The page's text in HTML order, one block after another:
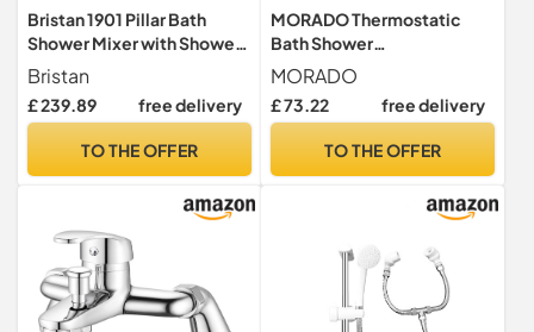
Bristan 1901 Pillar Bath
Shower Mixer with Shower
Hose and Rub Clean
Handset, Bathroom
Bathtub Basin Tap, Chrome
Bristan
£ 239.89 free delivery
TO THE OFFER
MORADO Thermostatic
Bath Shower
Mixer,Thermostatic Bath
Mixer Tap,Bath Tap with
Temperature Control,Solid
Finished,Bathtub Mounted,
MORADO
£ 73.22 free delivery
TO THE OFFER